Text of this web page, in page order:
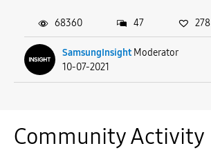
SamsungInsight Moderator
10-07-2021
68360 47 278
Community Activity